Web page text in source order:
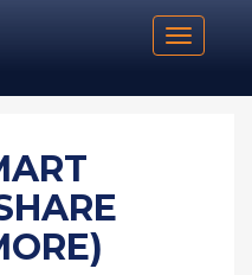
Toggle